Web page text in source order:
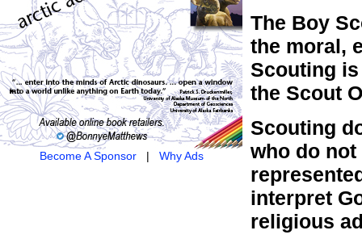
Become A Sponsor| Why Ads
The Boy
the moral,
Scouting
the Scout
Scouting
who do
interpret
religious